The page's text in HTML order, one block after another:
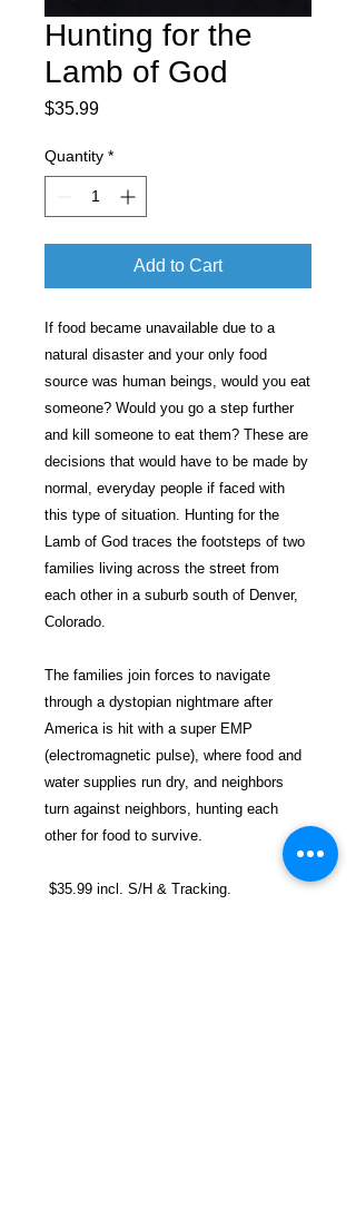
Hunting for the
Lamb of God
$35.99Price
Quantity *
Add to Cart
If food became unavailable due to a
natural disaster and your only food
source was human beings, would you eat
someone? Would you go a step further
and kill someone to eat them? These are
decisions that would have to be made by
normal, everyday people if faced with
this type of situation. Hunting for the
Lamb of God traces the footsteps of two
families living across the street from
each other in a suburb south of Denver,
Colorado.
The families join forces to navigate
through a dystopian nightmare after
America is hit with a super EMP
(electromagnetic pulse), where food and
water supplies run dry, and neighbors
turn against neighbors, hunting each
other for food to survive.
$35.99 incl. S/H & Tracking.